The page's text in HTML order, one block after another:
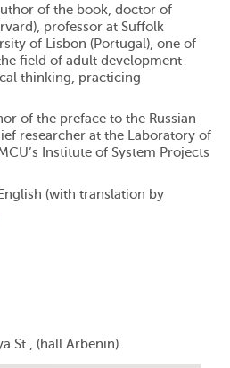
of the book, doctor of
professor at Suffolk
of Lisbon (Portugal), one of
field of adult development
thinking, practicing
of the preface to the Russian
researcher at the Laboratory of
Institute of System Projects
(with translation by
St., (hall Arbenin).